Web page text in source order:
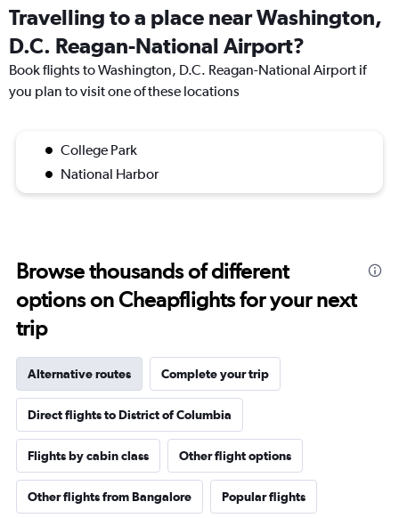
Travelling to a place near Washington,
D.C. Reagan-National Airport?
Book flights to Washington, D.C. Reagan-National Airport if
you plan to visit one of these locations
College Park
National Harbor
Browse thousands of different
options on Cheapflights for your next
trip
Alternative routes Complete your trip
Direct flights to District of Columbia
Flights by cabin class Other flight options
Other flights from Bangalore Popular flights